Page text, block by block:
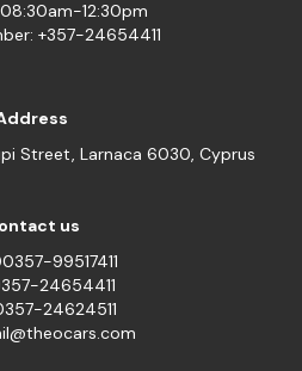
12:30pm
+357-24654411
Street, Larnaca 6030, Cyprus
us
99517411
24654411
24624511